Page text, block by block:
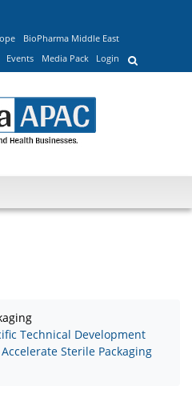
BioPharma Middle East
Events Media Pack Login
Technical Development
Sterile Packaging